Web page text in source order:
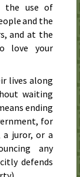
the use of
and the
and at the
love your
lives along
waiting
ending
for
a juror, or a
any
defends